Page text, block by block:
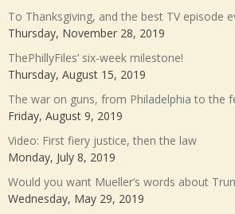
To Thanksgiving, and the best TV episode
Thursday, November 28, 2019
ThePhillyFiles’ six-week milestone!
Thursday, August 15, 2019
The war on guns, from Philadelphia to the
Friday, August 9, 2019
Video: First fiery justice, then the law
Monday, July 8, 2019
Would you want Mueller’s words about
Wednesday, May 29, 2019